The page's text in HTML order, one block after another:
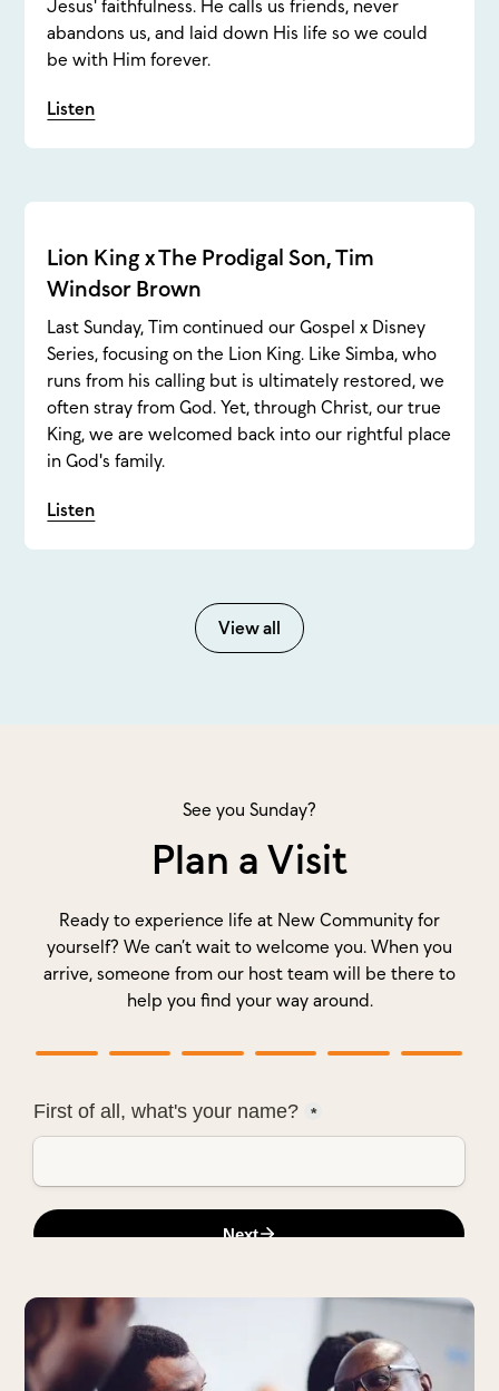
Jesus' faithfulness. He calls us friends, never
abandons us, and laid down His life so we could
be with Him forever.
Listen
Lion King x The Prodigal Son, Tim
Windsor Brown
Last Sunday, Tim continued our Gospel x Disney
Series, focusing on the Lion King. Like Simba, who
runs from his calling but is ultimately restored, we
often stray from God. Yet, through Christ, our true
King, we are welcomed back into our rightful place
in God's family.
Listen
View all
See you Sunday?
Plan a Visit
Ready to experience life at New Community for
yourself? We can’t wait to welcome you. When you
arrive, someone from our host team will be there to
help you find your way around.